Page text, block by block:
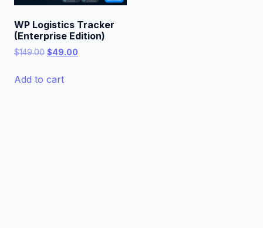
WP Logistics Tracker
(Enterprise Edition)
$149.00 Original
was:
$49.00
Add to cart